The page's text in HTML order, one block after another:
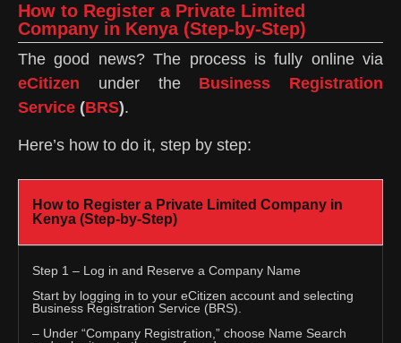
How to Register a Private Limited
Company in Kenya (Step-by-Step)
The good news? The process is fully online via
eCitizen under the Business Registration
Service (BRS).
Here’s how to do it, step by step:
How to Register a Private Limited Company in
Kenya (Step-by-Step)
Step 1 – Log in and Reserve a Company Name
Start by logging in to your eCitizen account and selecting
Business Registration Service (BRS).
– Under “Company Registration,” choose Name Search